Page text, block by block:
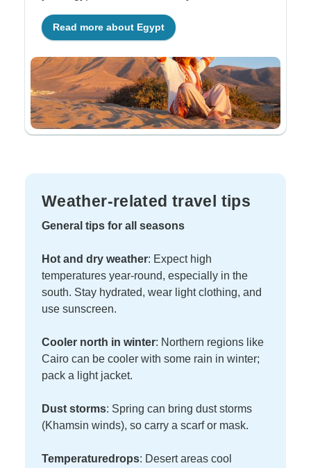
Read more about Egypt
Weather-related travel tips
General tips for all seasons
Hot and dry weather: Expect high
temperatures year-round, especially in the
south. Stay hydrated, wear light clothing, and
use sunscreen.
Cooler north in winter: Northern regions like
Cairo can be cooler with some rain in winter;
pack a light jacket.
Dust storms: Spring can bring dust storms
(Khamsin winds), so carry a scarf or mask.
Temperaturedrops: Desert areas cool